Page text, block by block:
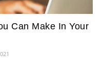
Can Make In Your